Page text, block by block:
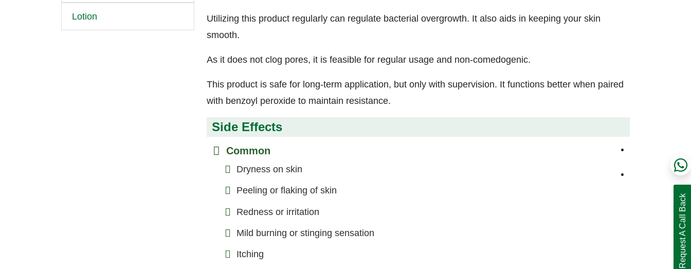
Utilizing this product regularly can regulate bacterial overgrowth. It also aids in keeping your skin
smooth.
As it does not clog pores, it is feasible for regular usage and non-comedogenic.
This product is safe for long-term application, but only with supervision. It functions better when paired
with benzoyl peroxide to maintain resistance.
Side Effects
Common
Dryness on skin
Peeling or flaking of skin
Redness or irritation
Mild burning or stinging sensation
Itching
Lotion
Request A Call Back